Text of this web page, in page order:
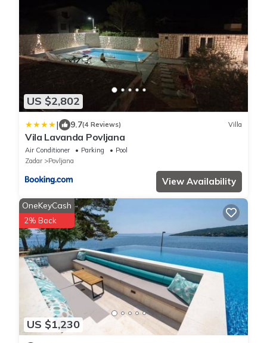
US $2,802
| 9.7(4 Reviews) Villa
Vila Lavanda Povljana
Air Conditioner Parking
Pool
Zadar
Povljana
View Availability
US $1,230
OneKeyCash
2% Back